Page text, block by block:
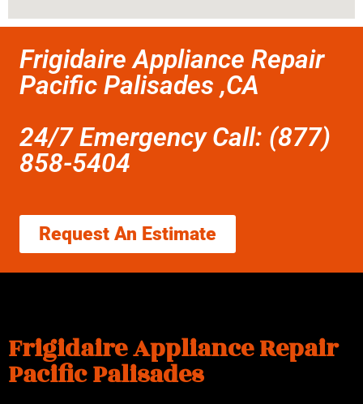
Frigidaire Appliance Repair
Pacific Palisades ,CA
24/7 Emergency Call: (877)
858-5404
Request An Estimate
Frigidaire Appliance Repair
Pacific Palisades